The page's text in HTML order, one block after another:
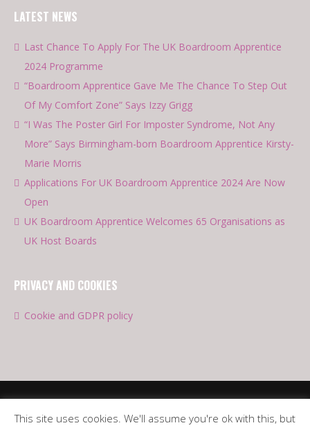
LATEST NEWS
Last Chance To Apply For The UK Boardroom Apprentice
2024 Programme
“Boardroom Apprentice Gave Me The Chance To Step Out
Of My Comfort Zone” Says Izzy Grigg
“I Was The Poster Girl For Imposter Syndrome, Not Any
More” Says Birmingham-born Boardroom Apprentice Kirsty-
Marie Morris
Applications For UK Boardroom Apprentice 2024 Are Now
Open
UK Boardroom Apprentice Welcomes 65 Organisations as
UK Host Boards
PRIVACY AND COOKIES
Cookie and GDPR policy
This site uses cookies. We'll assume you're ok with this, but